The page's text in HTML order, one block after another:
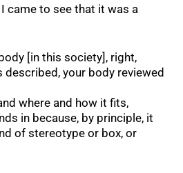
came to see that it was a
[in this society], right,
described, your body reviewed
where and how it fits,
in because, by principle, it
of stereotype or box, or